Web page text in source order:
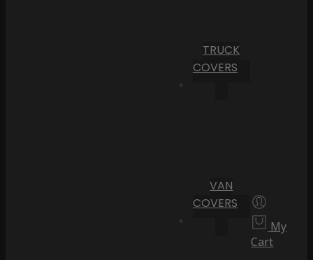
TRUCK
COVERS
VAN
COVERS
My
Cart